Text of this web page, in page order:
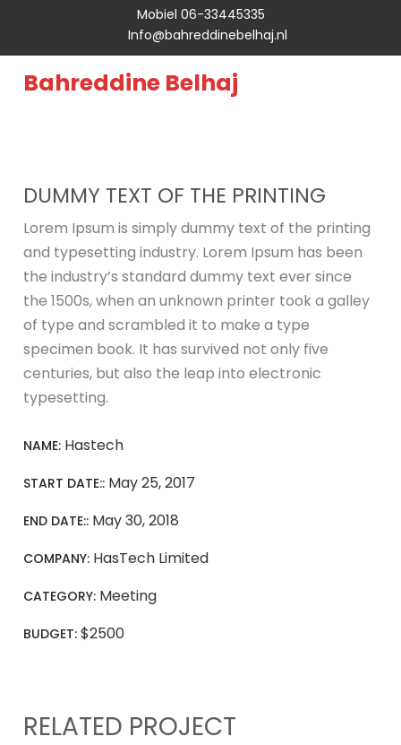
Mobiel 06-33445335
Info@bahreddinebelhaj.nl
Bahreddine Belhaj
DUMMY TEXT OF THE PRINTING
Lorem Ipsum is simply dummy text of the printing
and typesetting industry. Lorem Ipsum has been
the industry’s standard dummy text ever since
the 1500s, when an unknown printer took a galley
of type and scrambled it to make a type
specimen book. It has survived not only five
centuries, but also the leap into electronic
typesetting.
NAME: Hastech
START DATE:: May 25, 2017
END DATE:: May 30, 2018
COMPANY: HasTech Limited
CATEGORY: Meeting
BUDGET:$2500
RELATED PROJECT